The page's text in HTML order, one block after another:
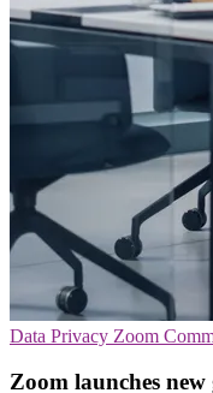
Data Privacy Zoom
Zoom launches